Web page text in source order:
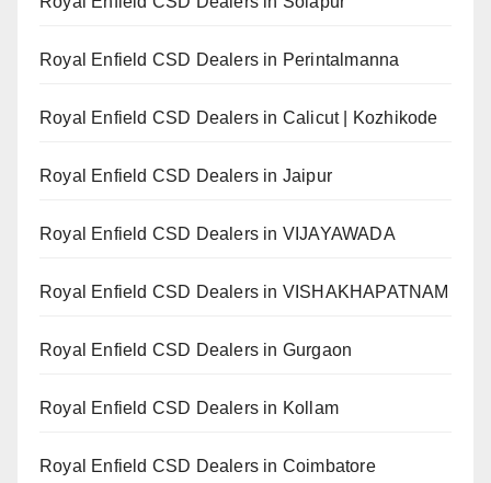
Royal Enfield CSD Dealers in Perintalmanna
Royal Enfield CSD Dealers in Calicut | Kozhikode
Royal Enfield CSD Dealers in Jaipur
Royal Enfield CSD Dealers in VIJAYAWADA
Royal Enfield CSD Dealers in VISHAKHAPATNAM
Royal Enfield CSD Dealers in Gurgaon
Royal Enfield CSD Dealers in Kollam
Royal Enfield CSD Dealers in Coimbatore